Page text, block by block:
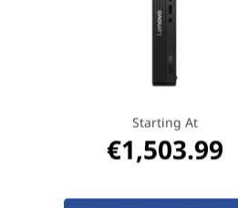
PC experience,
accelerates
apps, to finding
Starting At
€1,503.99